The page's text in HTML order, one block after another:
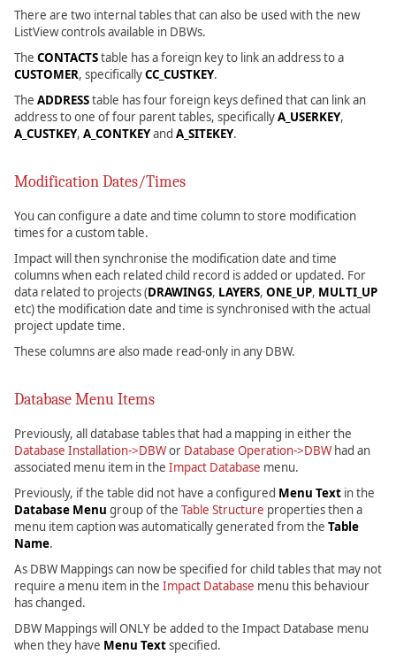
There are two internal tables that can also be used with the new
ListView controls available in DBWs.
The CONTACTStable has a foreign key to link an address to a
CUSTOMER, specificallyCC_CUSTKEY.
The ADDRESStable has four foreign keys defined that can link an
address to one of four parent tables, specificallyA_USERKEY,
A_CUSTKEY, A_CONTKEYand A_SITEKEY.
Modification Dates/Times
You can configure a date and time column to store modification
times for a custom table.
Impact will then synchronise the modification date and time
columns when each related child record is added or updated. For
data related to projects (DRAWINGS, LAYERS, ONE_UP, MULTI_UP
etc) the modification date and time is synchronised with the actual
project update time.
These columns are also made read-only in any DBW.
Database Menu Items
Previously, all database tables that had a mapping in either the
Database Installation->DBWor Database Operation->DBW had an
associated menu item in the Impact Database menu.
Previously, if the table did not have a configured Menu Text in the
Database Menu group of the Table Structure properties then a
menu item caption was automatically generated from the Table
Name.
As DBW Mappings can now be specified for child tables that may not
require a menu item in the Impact Database menu this behaviour
has changed.
DBW Mappings will ONLY be added to the Impact Database menu
when they have Menu Textspecified.